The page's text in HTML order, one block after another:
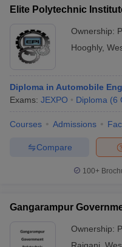
Elite Polytechnic
Ownership:
Hooghly,
Diploma in Automobile
Exams: JEXPO Diploma (6
Courses Admissions
Compare
100+
Gangarampur
Ownership: